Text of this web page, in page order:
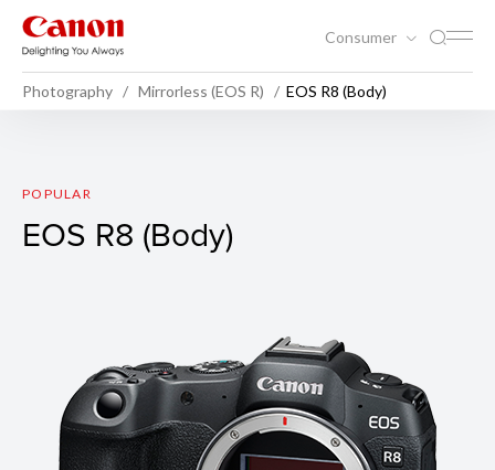
Consumer
Photography Mirrorless (EOS R) EOS R8 (Body)
EOS R8 (Body)
POPULAR
EOS R8 (Body)